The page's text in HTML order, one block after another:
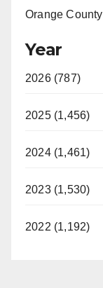
Orange
Year
2026 (787)
2025 (1,456)
2024 (1,461)
2023 (1,530)
2022 (1,192)